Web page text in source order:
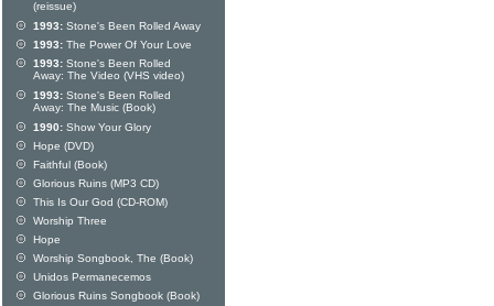
(reissue)
1993: Stone's Been Rolled Away
1993: The Power Of Your Love
1993: Stone's Been Rolled
Away: The Video (VHS video)
1993: Stone's Been Rolled
Away: The Music (Book)
1990: Show Your Glory
Hope (DVD)
Faithful (Book)
Glorious Ruins (MP3 CD)
This Is Our God (CD-ROM)
Worship Three
Hope
Worship Songbook, The (Book)
Unidos Permanecemos
Glorious Ruins Songbook (Book)